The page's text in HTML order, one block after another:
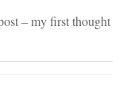
– my first thought